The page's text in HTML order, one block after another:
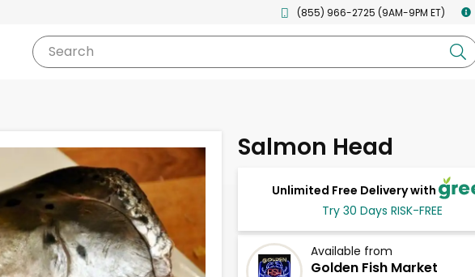
(855) 966-2725 (9AM-9PM ET)
Search
Salmon Head
Unlimited Free Delivery with
Try 30 Days RISK-FREE
Available from
Golden Fish Market